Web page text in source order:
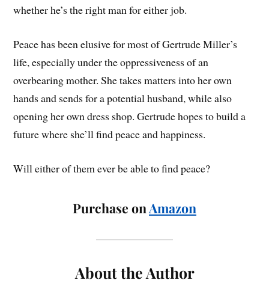
whether he’s the right man for either job.
Peace has been elusive for most of Gertrude Miller’s
life, especially under the oppressiveness of an
overbearing mother. She takes matters into her own
hands and sends for a potential husband, while also
opening her own dress shop. Gertrude hopes to build a
future where she’ll find peace and happiness.
Will either of them ever be able to find peace?
Purchase onAmazon
About the Author